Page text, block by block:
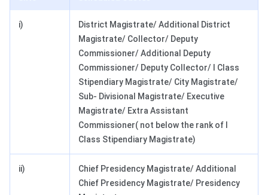
i)
District Magistrate/ Additional District
Magistrate/ Collector/ Deputy
Commissioner/ Additional Deputy
Commissioner/ Deputy Collector/ I Class
Stipendiary Magistrate/ City Magistrate/
Sub- Divisional Magistrate/ Executive
Magistrate/ Extra Assistant
Commissioner( not below the rank of I
Class Stipendiary Magistrate)
ii)
Chief Presidency Magistrate/ Additional
Chief Presidency Magistrate/ Presidency